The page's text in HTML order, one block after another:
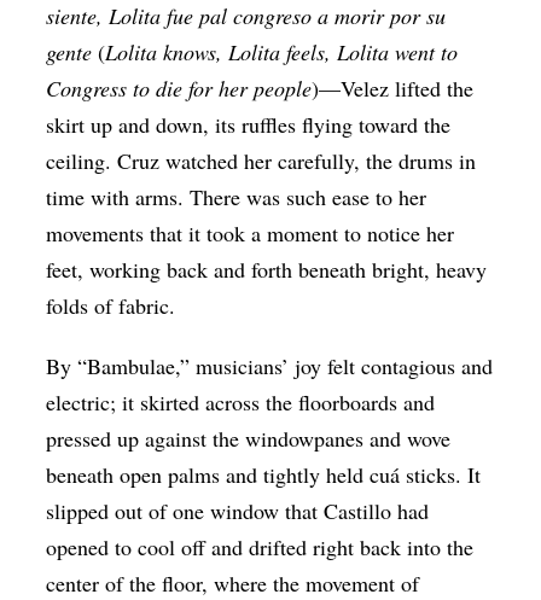
siente, Lolita fue pal congreso a morir por su
gente(Lolita knows, Lolita feels, Lolita went to
Congress to die for her people)—Velez lifted the
skirt up and down, its ruffles flying toward the
ceiling. Cruz watched her carefully, the drums in
time with arms. There was such ease to her
movements that it took a moment to notice her
feet, working back and forth beneath bright, heavy
folds of fabric.
By “Bambulae,” musicians’ joy felt contagious and
electric; it skirted across the floorboards and
pressed up against the windowpanes and wove
beneath open palms and tightly held cuá sticks. It
slipped out of one window that Castillo had
opened to cool off and drifted right back into the
center of the floor, where the movement of